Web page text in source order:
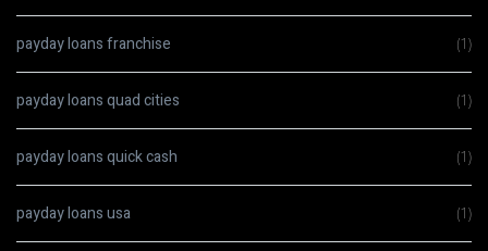
payday loans franchise (1)
payday loans quad cities (1)
payday loans quick cash (1)
payday loans usa (1)